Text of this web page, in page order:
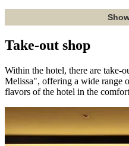
Take-out shop
Within the hotel, there are take-
Melissa", offering a wide range
flavors of the hotel in the